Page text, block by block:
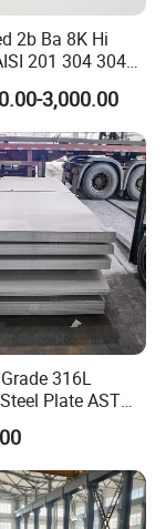
2b Ba 8K Hi
201 304 304L
Ss Plate
Gauge 0.5mm
3mm 310 321
Steel
3,000.00
316L
Plate ASTM
Annealed 3-
for